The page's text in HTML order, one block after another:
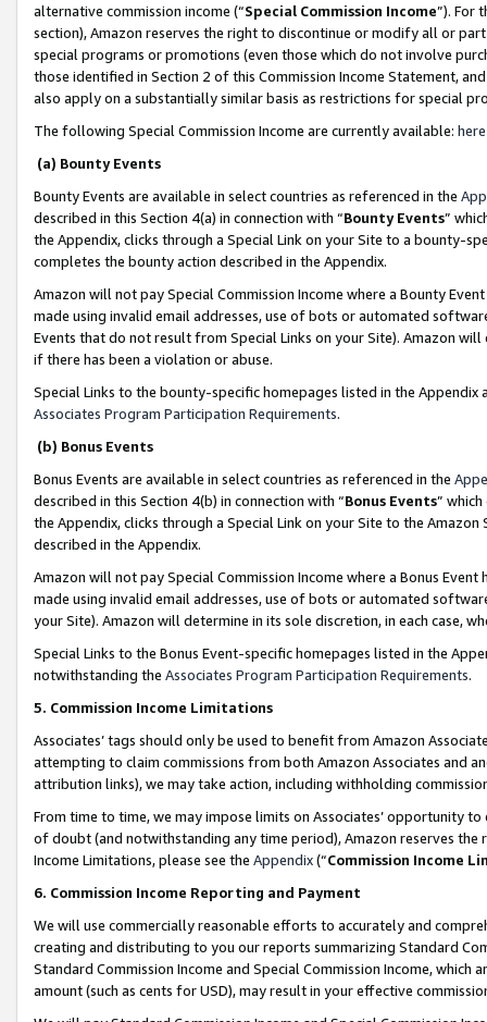
alternative commission income (“Special Commission Income”). For
section), Amazon reserves the right to discontinue or modify all or
special programs or promotions (even those which do not involve
those identified in Section 2 of this Commission Income Statement,
also apply on a substantially similar basis as restrictions for special
The following Special Commission Income are currently available: here
(a) Bounty Events
Bounty Events are available in select countries as referenced in the
described in this Section 4(a) in connection with “Bounty Events”
the Appendix, clicks through a Special Link on your Site to a bounty-
completes the bounty action described in the Appendix.
Amazon will not pay Special Commission Income where a Bounty
made using invalid email addresses, use of bots or automated
Events that do not result from Special Links on your Site). Amazon
if there has been a violation or abuse.
Special Links to the bounty-specific homepages listed in the
Associates Program Participation Requirements.
(b) Bonus Events
Bonus Events are available in select countries as referenced in the
described in this Section 4(b) in connection with “Bonus Events”
the Appendix, clicks through a Special Link on your Site to the
described in the Appendix.
Amazon will not pay Special Commission Income where a Bonus
made using invalid email addresses, use of bots or automated
your Site). Amazon will determine in its sole discretion, in each case,
Special Links to the Bonus Event-specific homepages listed in the
notwithstanding the Associates Program Participation Requirements.
5. Commission Income Limitations
Associates’ tags should only be used to benefit from Amazon
attempting to claim commissions from both Amazon Associates and
attribution links), we may take action, including withholding
From time to time, we may impose limits on Associates’ opportunity
of doubt (and notwithstanding any time period), Amazon reserves
Income Limitations, please see the Appendix(“Commission Income
6. Commission Income Reporting and Payment
We will use commercially reasonable efforts to accurately and
creating and distributing to you our reports summarizing Standard
Standard Commission Income and Special Commission Income,
amount (such as cents for USD), may result in your effective